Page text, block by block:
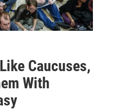
Caucuses,
With